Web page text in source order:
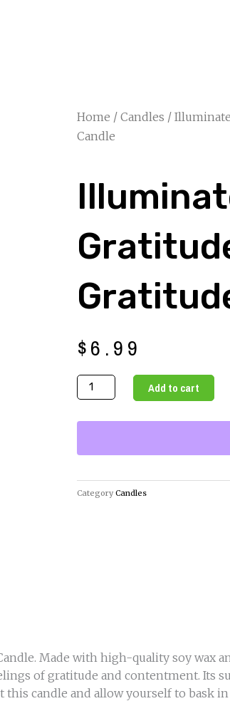
Home / Candles /
Candle
$6.99
Illuminate
Your
Our
Candle
quantity
Add to cart
Category Candles
Made with high-quality soy wax
of gratitude and contentment. Its
candle and allow yourself to bask